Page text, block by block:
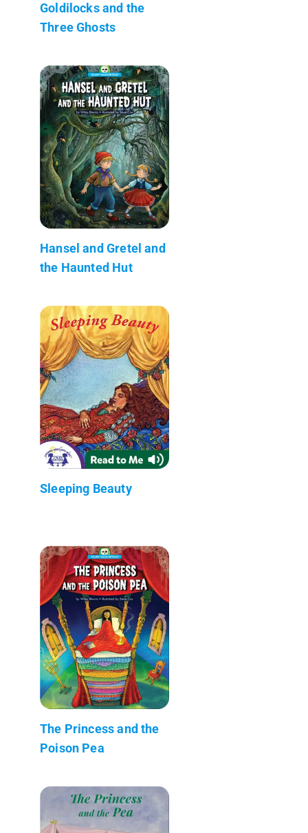
Goldilocks and the
Three Ghosts
Hansel and Gretel and
the Haunted Hut
Sleeping Beauty
The Princess and the
Poison Pea